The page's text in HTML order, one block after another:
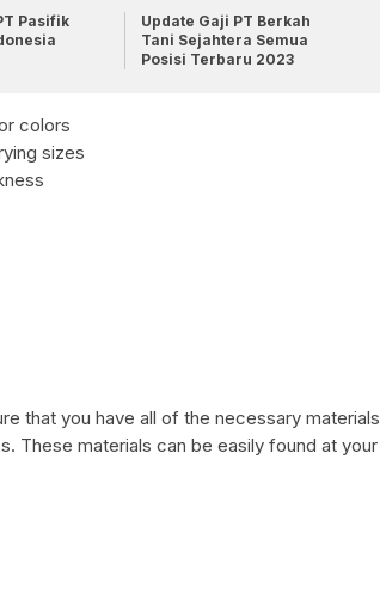
Pasifik
Update Gaji PT Berkah
Tani Sejahtera Semua
Posisi Terbaru 2023
colors
sizes
that you have all of the necessary materials
These materials can be easily found at your